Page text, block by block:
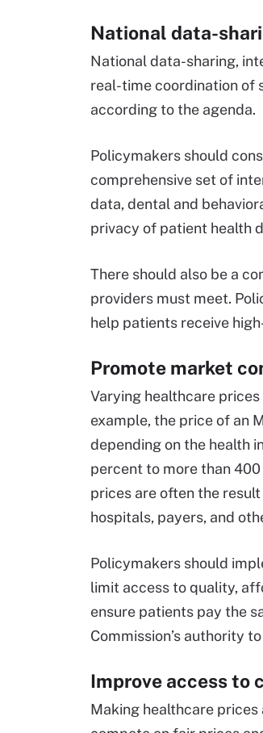
National data-
National data-sharing,
real-time coordination of
according to the agenda.
Policymakers should
comprehensive set of
data, dental and
privacy of patient health
There should also be a
providers must meet.
help patients receive
Promote market
Varying healthcare
example, the price of an
depending on the health
percent to more than
prices are often the
hospitals, payers, and
Policymakers should
limit access to quality,
ensure patients pay the
Commission’s authority
Improve access to
Making healthcare